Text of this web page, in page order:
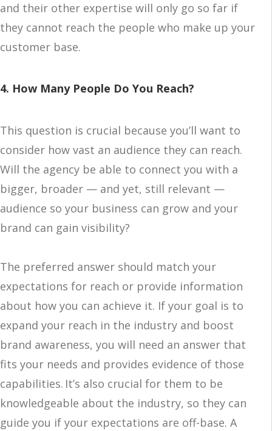
and their other expertise will only go so far if
they cannot reach the people who make up your
customer base.
4. How Many People Do You Reach?
This question is crucial because you’ll want to
consider how vast an audience they can reach.
Will the agency be able to connect you with a
bigger, broader — and yet, still relevant —
audience so your business can grow and your
brand can gain visibility?
The preferred answer should match your
expectations for reach or provide information
about how you can achieve it. If your goal is to
expand your reach in the industry and boost
brand awareness, you will need an answer that
fits your needs and provides evidence of those
capabilities. It’s also crucial for them to be
knowledgeable about the industry, so they can
guide you if your expectations are off-base. A